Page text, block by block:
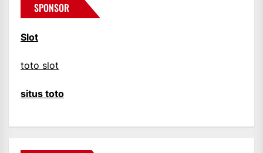
SPONSOR
Slot
toto slot
situs toto